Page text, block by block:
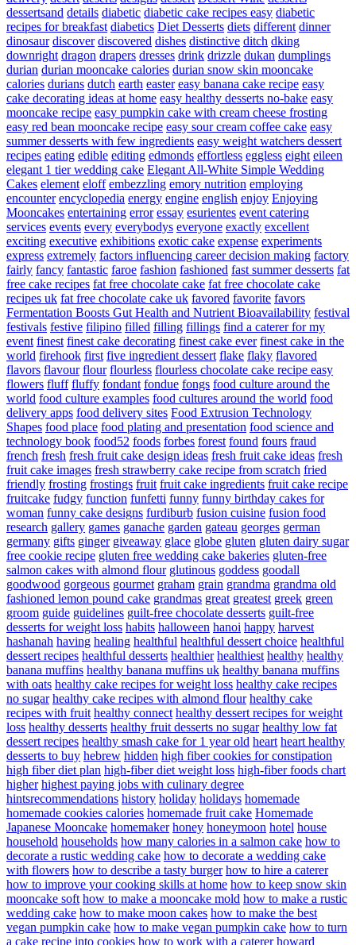
dessertsand details diabetic diabetic cake recipes easy diabetic
recipes for breakfast diabetics Diet Desserts diets different dinner
dinosaur discover discovered dishes distinctive ditch dking
downright dragon drapers dresses drink drizzle dukan dumplings
durian durian mooncake calories durian snow skin mooncake
calories durians dutch earth easter easy banana cake recipe easy
cake decorating ideas at home easy healthy desserts no-bake easy
mooncake recipe easy pumpkin cake with cream cheese frosting
easy red bean mooncake recipe easy sour cream coffee cake easy
summer desserts with few ingredients easy weight watchers dessert
recipes eating edible editing edmonds effortless eggless eight eileen
elegant 1 tier wedding cake Elegant All-White Simple Wedding
Cakes element eloff embezzling emory nutrition employing
encounter encyclopedia energy engine english enjoy Enjoying
Mooncakes entertaining error essay esurientes event catering
services events every everybodys everyone exactly excellent
exciting executive exhibitions exotic cake expense experiments
express extremely factors influencing career decision making factory
fairly fancy fantastic faroe fashion fashioned fast summer desserts fat
free cake recipes fat free chocolate cake fat free chocolate cake
recipes uk fat free chocolate cake uk favored favorite favors
Fermentation Boosts Gut Health and Nutrient Bioavailability festival
festivals festive filipino filled filling fillings find a caterer for my
event finest finest cake decorating finest cake ever finest cake in the
world firehook first five ingredient dessert flake flaky flavored
flavors flavour flour flourless flourless chocolate cake recipe easy
flowers fluff fluffy fondant fondue fongs food culture around the
world food culture examples food cultures around the world food
delivery apps food delivery sites Food Extrusion Technology
Shapes food place food plating and presentation food science and
technology book food52 foods forbes forest found fours fraud
french fresh fresh fruit cake design ideas fresh fruit cake ideas fresh
fruit cake images fresh strawberry cake recipe from scratch fried
friendly frosting frostings fruit fruit cake ingredients fruit cake recipe
fruitcake fudgy function funfetti funny funny birthday cakes for
woman funny cake designs furdiburb fusion cuisine fusion food
research gallery games ganache garden gateau georges german
germany gifts ginger giveaway glace globe gluten gluten dairy sugar
free cookie recipe gluten free wedding cake bakeries gluten-free
salmon cakes with almond flour glutinous goddess goodall
goodwood gorgeous gourmet graham grain grandma grandma old
fashioned lemon pound cake grandmas great greatest greek green
groom guide guidelines guilt-free chocolate desserts guilt-free
desserts for weight loss habits halloween hanoi happy harvest
hashanah having healing healthful healthful dessert choice healthful
dessert recipes healthful desserts healthier healthiest healthy healthy
banana muffins healthy banana muffins uk healthy banana muffins
with oats healthy cake recipes for weight loss healthy cake recipes
no sugar healthy cake recipes with almond flour healthy cake
recipes with fruit healthy connect healthy dessert recipes for weight
loss healthy desserts healthy fruit desserts no sugar healthy low fat
dessert recipes healthy smash cake for 1 year old heart heart healthy
desserts to buy hebrew hidden high fiber cookies for constipation
high fiber diet plan high-fiber diet weight loss high-fiber foods chart
higher highest paying jobs with culinary degree
hintsrecommendations history holiday holidays homemade
homemade cookies calories homemade fruit cake Homemade
Japanese Mooncake homemaker honey honeymoon hotel house
household households how many calories in a salmon cake how to
decorate a rustic wedding cake how to decorate a wedding cake
with flowers how to describe a tasty burger how to hire a caterer
how to improve your cooking skills at home how to keep snow skin
mooncake soft how to make a mooncake mold how to make a rustic
wedding cake how to make moon cakes how to make the best
vegan pumpkin cake how to make vegan pumpkin cake how to turn
a cake recipe into cookies how to work with a caterer howard